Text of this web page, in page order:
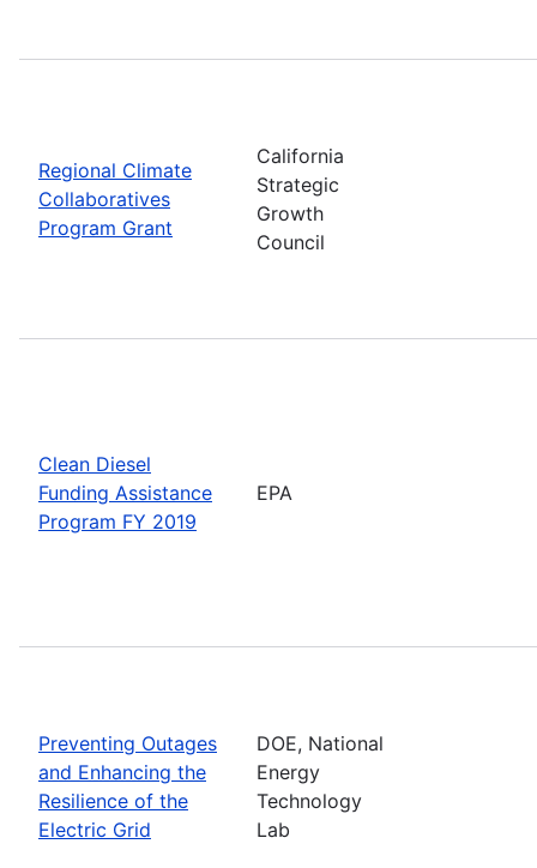
Regional Climate
Collaboratives
Program Grant
California
Strategic
Growth
Council
Clean Diesel
Funding Assistance
Program FY 2019
EPA
Preventing Outages
and Enhancing the
Resilience of the
Electric Grid
DOE, National
Energy
Technology
Lab